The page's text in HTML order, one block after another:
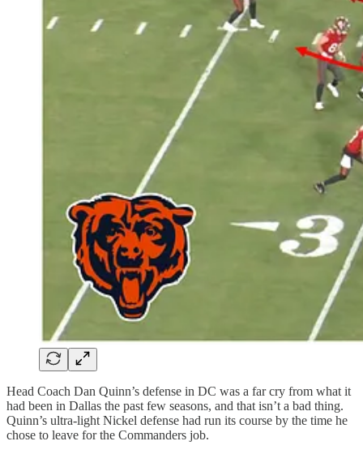
Head Coach Dan Quinn’s defense in DC was a far cry from what it
had been in Dallas the past few seasons, and that isn’t a bad thing.
Quinn’s ultra-light Nickel defense had run its course by the time he
chose to leave for the Commanders job.